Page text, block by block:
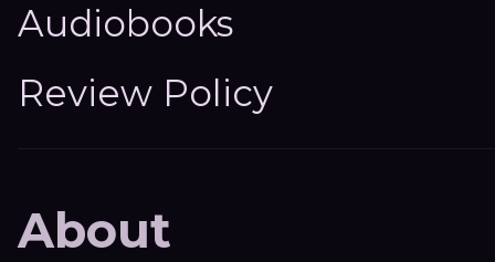
Audiobooks
Review Policy
About